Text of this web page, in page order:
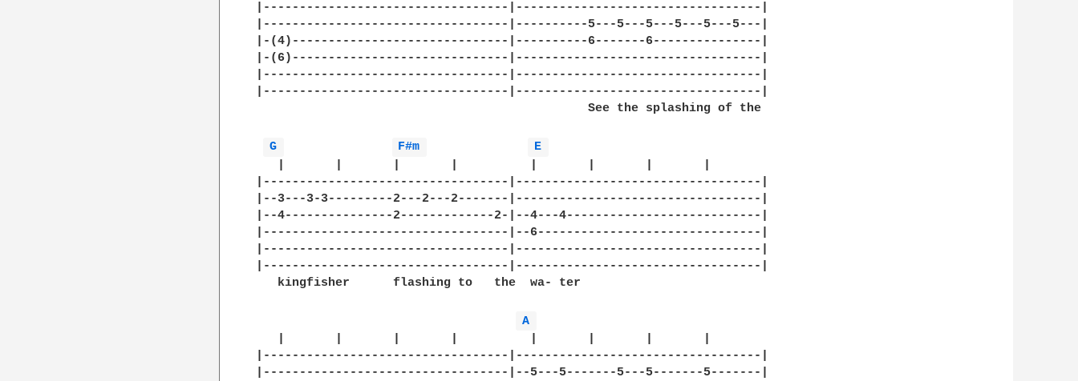
|----------------------------------|----------------------------------|
|----------------------------------|----------5---5---5---5---5---5---|
|-(4)------------------------------|----------6-------6---------------|
|-(6)------------------------------|----------------------------------|
|----------------------------------|----------------------------------|
|----------------------------------|----------------------------------|
                                              See the splashing of the
G F#m
E
|----------------------------------|----------------------------------|
|--3---3-3---------2---2---2-------|----------------------------------|
|--4---------------2-------------2-|--4---4---------------------------|
|----------------------------------|--6-------------------------------|
|----------------------------------|----------------------------------|
|----------------------------------|----------------------------------|
   kingfisher      flashing to   the  wa- ter
A
|----------------------------------|----------------------------------|
|----------------------------------|--5---5-------5---5-------5-------|